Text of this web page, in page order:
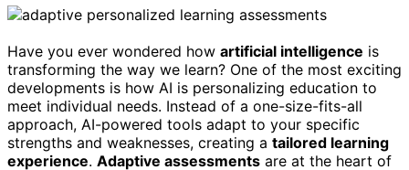
Have you ever wondered how artificial intelligence is
transforming the way we learn? One of the most exciting
developments is how AI is personalizing education to
meet individual needs. Instead of a one-size-fits-all
approach, AI-powered tools adapt to your specific
strengths and weaknesses, creating a tailored learning
experience. Adaptive assessments are at the heart of